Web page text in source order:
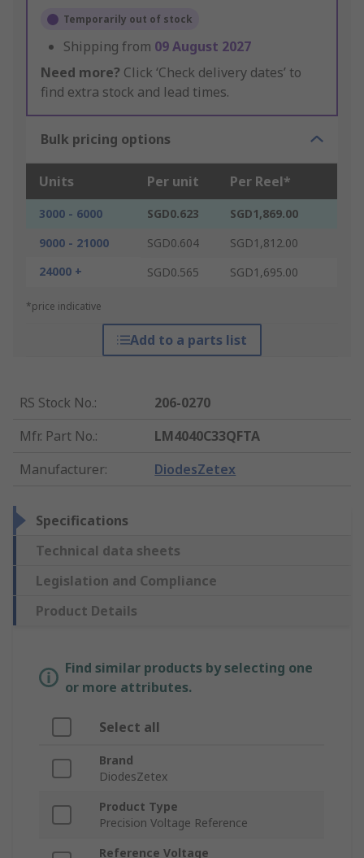
Temporarily out of stock
Shipping from 09 August 2027
Need more? Click ‘Check delivery dates’ to
find extra stock and lead times.
Bulk pricing options
Units Per unit Per Reel*
3000 - 6000 SGD0.623
SGD1,869.00
9000 - 21000
SGD0.604
SGD1,812.00
24000 +
SGD0.565 SGD1,695.00
*price indicative
Add to a parts list
RS Stock No.:
206-0270
Mfr. Part No.:
LM4040C33QFTA
Manufacturer: DiodesZetex
Specifications
Technical data sheets
Legislation and Compliance
Product Details
Find similar products by selecting one
or more attributes.
Select all
Brand
DiodesZetex
Product Type
Precision Voltage Reference
Reference Voltage